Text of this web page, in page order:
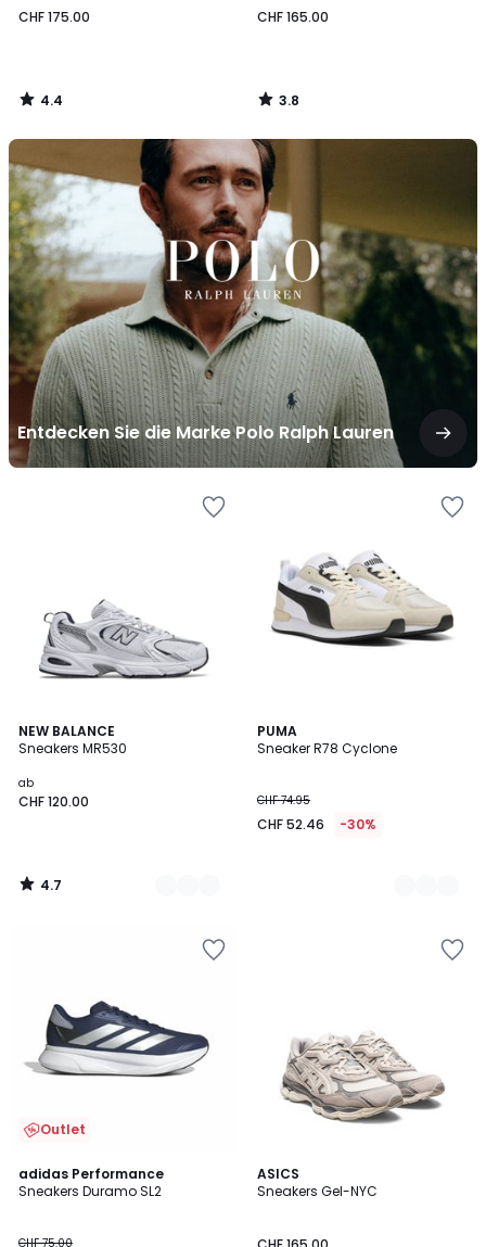
CHF 175.00
4.4
/
CHF 165.00
3.8
/
Entdecken Sie die Marke Polo Ralph Lauren
Entdecken
Sie
die
Marke
Polo
Ralph
Lauren
NEW BALANCE
Sneakers MR530
ab
CHF 120.00
4.7
/ 5
2
Farben
4.7
/
PUMA
Sneaker R78 Cyclone
CHF 74.95
CHF 52.46 -30%
2
Farben
Outlet
adidas Performance
Sneakers Duramo SL2
CHF 75.00
4.6
/ 5
ASICS
Sneakers Gel-NYC
4.9
/ 5
2
Farben